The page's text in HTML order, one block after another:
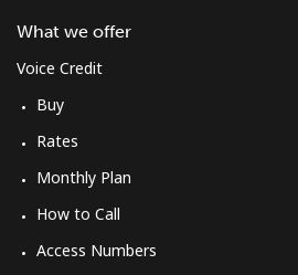
What we offer
Voice Credit
Buy
Rates
Monthly Plan
How to Call
Access Numbers